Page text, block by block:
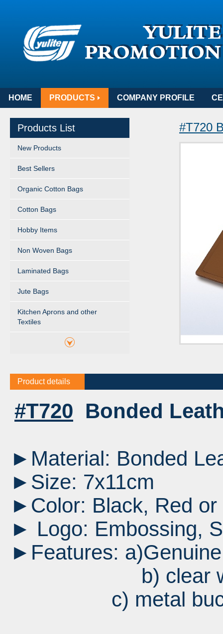
HOME PRODUCTS COMPANY PROFILE
Products List
New Products
Best Sellers
Organic Cotton Bags
Cotton Bags
Hobby Items
Non Woven Bags
Laminated Bags
Jute Bags
Kitchen Aprons and other
Textiles
#T720
Product details
#T720 Bonded
►Material: Bonded
►Size: 7x11cm
►Color: Black, Red
► Logo: Embossing,
►Features:
b) clear
c) metal